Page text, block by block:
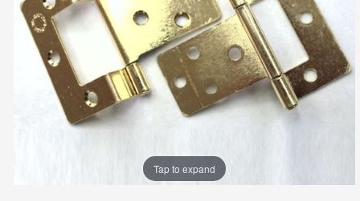
Tap to expand